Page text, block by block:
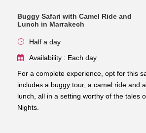
Buggy Safari with Camel Ride and
Lunch in Marrakech
Half a day
Availability : Each day
For a complete experience, opt for this
includes a buggy tour, a camel ride and
lunch, all in a setting worthy of the tales
Nights.